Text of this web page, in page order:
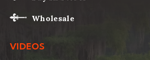
Wholesale
VIDEOS